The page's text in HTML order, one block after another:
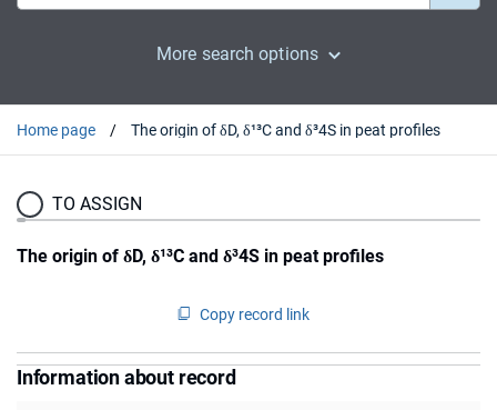
More search options
Home page The origin of δD, δ¹³C and δ³4S in peat profiles
TO ASSIGN
The origin of δD, δ¹³C and δ³4S in peat profiles
Copy record link
Information about record